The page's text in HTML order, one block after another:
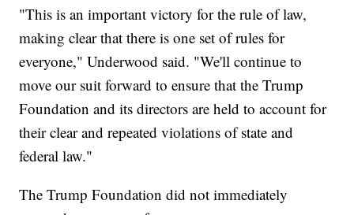
"This is an important victory for the rule of law,
making clear that there is one set of rules for
everyone," Underwood said. "We'll continue to
move our suit forward to ensure that the Trump
Foundation and its directors are held to account for
their clear and repeated violations of state and
federal law."
The Trump Foundation did not immediately